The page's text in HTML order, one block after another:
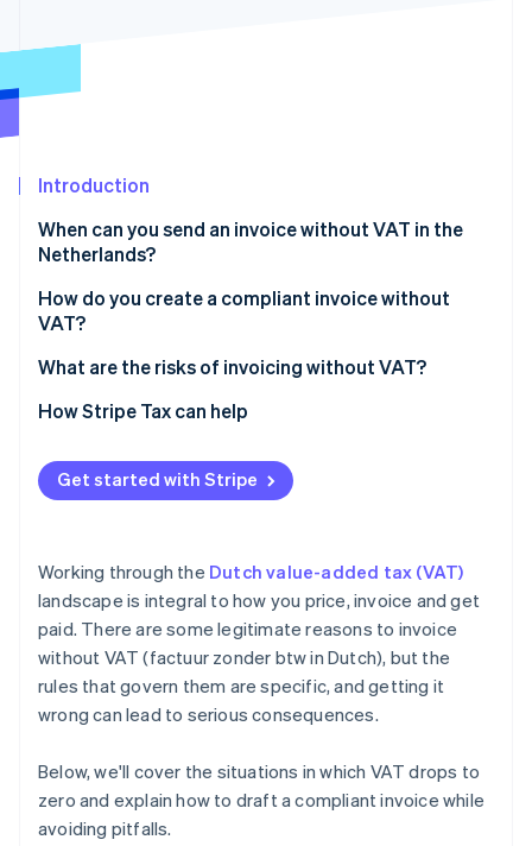
More
See what's ahead
Atlas
Climate
Carbon removal
Identity
Online identity verification
Stripe Sessions 2026
See how Stripe is building the economic
Introduction
When can you send an invoice without VAT in the
Netherlands?
Exempt activities
Reverse‑charge services
How do you create a compliant invoice without
VAT?
What are the risks of invoicing without VAT?
How Stripe Tax can help
Get started with Stripe
Working through the Dutch value-added tax (VAT)
landscape is integral to how you price, invoice and get
paid. There are some legitimate reasons to invoice
without VAT (factuur zonder btw in Dutch), but the
rules that govern them are specific, and getting it
wrong can lead to serious consequences.
Below, we'll cover the situations in which VAT drops to
zero and explain how to draft a compliant invoice while
avoiding pitfalls.